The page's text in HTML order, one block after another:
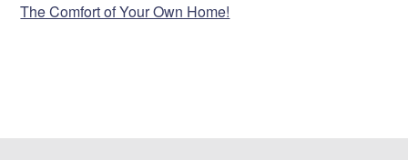
The Comfort of Your Own Home!